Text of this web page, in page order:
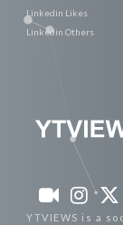
Linkedin Likes
Linkedin Others
YTVIEWS is a